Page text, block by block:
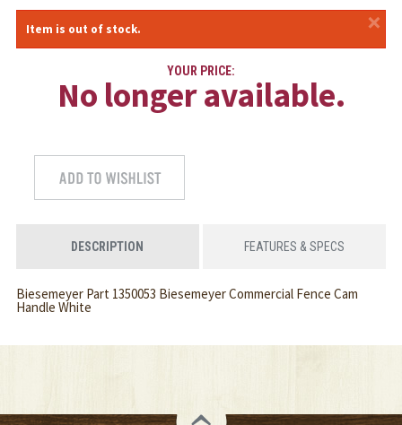
×
Item is out of stock.
YOUR PRICE:
No longer available.
DESCRIPTION FEATURES & SPECS
Biesemeyer Part 1350053 Biesemeyer Commercial Fence Cam
Handle White